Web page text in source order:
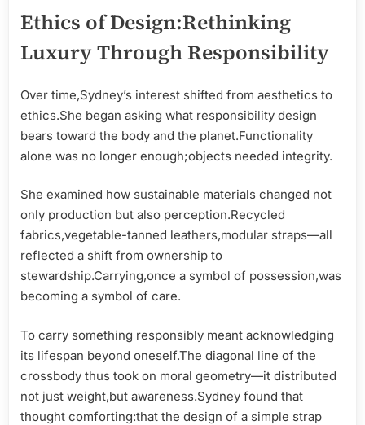
Ethics of Design:Rethinking
Luxury Through Responsibility
Over time,Sydney’s interest shifted from aesthetics to
ethics.She began asking what responsibility design
bears toward the body and the planet.Functionality
alone was no longer enough;objects needed integrity.
She examined how sustainable materials changed not
only production but also perception.Recycled
fabrics,vegetable-tanned leathers,modular straps—all
reflected a shift from ownership to
stewardship.Carrying,once a symbol of possession,was
becoming a symbol of care.
To carry something responsibly meant acknowledging
its lifespan beyond oneself.The diagonal line of the
crossbody thus took on moral geometry—it distributed
not just weight,but awareness.Sydney found that
thought comforting:that the design of a simple strap